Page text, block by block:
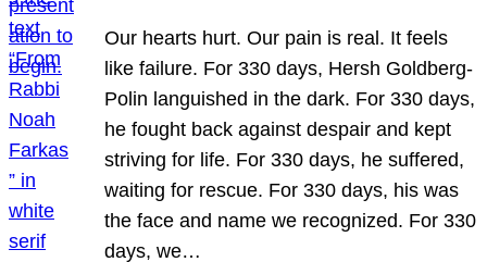
Our hearts hurt. Our pain is real. It feels
like failure. For 330 days, Hersh Goldberg-
Polin languished in the dark. For 330 days,
he fought back against despair and kept
striving for life. For 330 days, he suffered,
waiting for rescue. For 330 days, his was
the face and name we recognized. For 330
days, we…